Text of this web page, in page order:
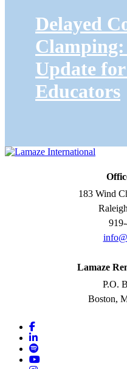
Delayed
Update
Educators
183 Wind
Lamaze
P.O.
Boston,